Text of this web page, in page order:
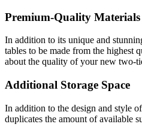
Premium-Quality Materials
In addition to its unique and
tables to be made from the highest
about the quality of your new two-
Additional Storage Space
In addition to the design and style
duplicates the amount of available